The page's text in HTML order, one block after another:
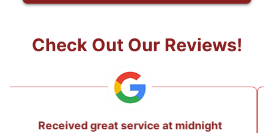
Check Out Our Reviews!
They came from 2 hours away to post